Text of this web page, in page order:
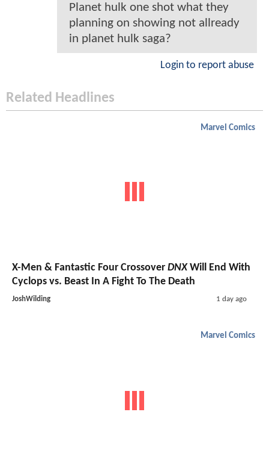
Planet hulk one shot what they
planning on showing not allready
in planet hulk saga?
Login to report abuse
Related Headlines
Marvel Comics
X-Men & Fantastic Four Crossover DNX Will End With
Cyclops vs. Beast In A Fight To The Death
JoshWilding 1 day ago
Marvel Comics